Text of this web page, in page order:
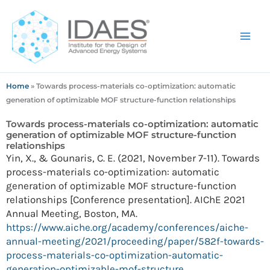
content
Home » Towards process-materials co-optimization: automatic
generation of optimizable MOF structure-function relationships
Towards process-materials co-optimization: automatic
generation of optimizable MOF structure-function
relationships
Yin, X., & Gounaris, C. E. (2021, November 7-11). Towards
process-materials co-optimization: automatic
generation of optimizable MOF structure-function
relationships [Conference presentation]. AIChE 2021
Annual Meeting, Boston, MA.
https://www.aiche.org/academy/conferences/aiche-
annual-meeting/2021/proceeding/paper/582f-towards-
process-materials-co-optimization-automatic-